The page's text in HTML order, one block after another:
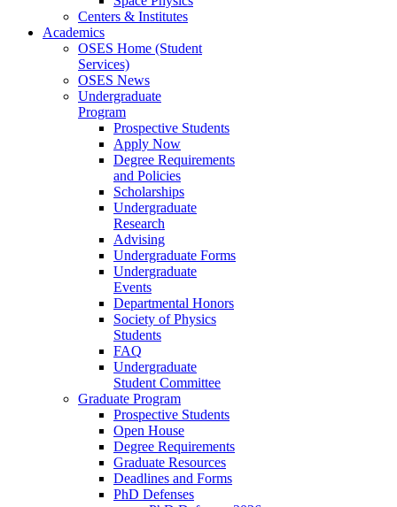
Centers & Institutes
Academics
OSES Home (Student
Services)
OSES News
Undergraduate
Program
Prospective Students
Apply Now
Degree Requirements
and Policies
Scholarships
Undergraduate
Research
Advising
Undergraduate Forms
Undergraduate
Events
Departmental Honors
Society of Physics
Students
FAQ
Undergraduate
Student Committee
Graduate Program
Prospective Students
Open House
Degree Requirements
Graduate Resources
Deadlines and Forms
PhD Defenses